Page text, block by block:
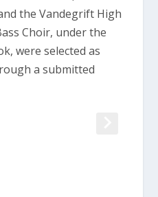
the Vandegrift High
Choir, under the
were selected as
a submitted